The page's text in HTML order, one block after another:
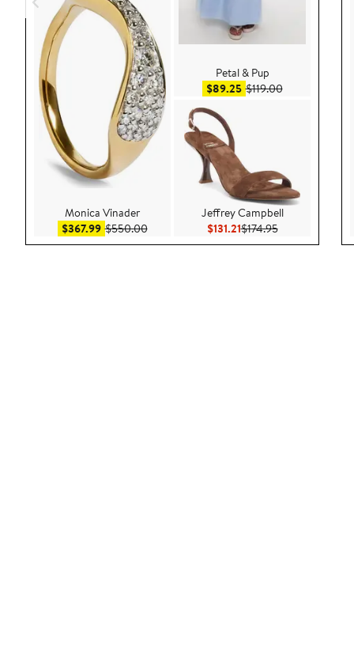
Monica Vinader
$367.99Sale price $367.99
$550.00After sale price $550.00
Petal & Pup
$89.25Sale price $89.25
$119.00After sale
Jeffrey Campbell
$131.21Current Price $131.21
$174.95Previous Price